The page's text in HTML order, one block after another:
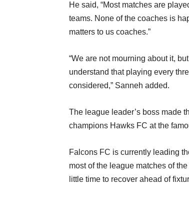
He said, “Most matches are
teams. None of the coaches is
matters to us coaches.”
“We are not mourning about it,
understand that playing every
considered,” Sanneh added.
The league leader’s boss made
champions Hawks FC at the
Falcons FC is currently leading
most of the league matches of
little time to recover ahead of